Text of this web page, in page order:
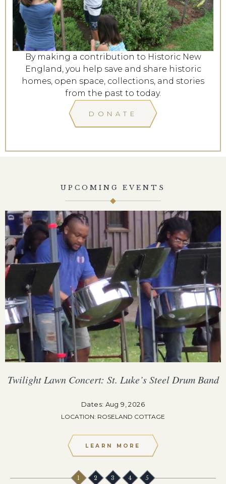
By making a contribution to Historic New
England, you help save and share historic
homes, open space, collections, and stories
from the past to today.
DONATE
UPCOMING EVENTS
Twilight Lawn Concert: St. Luke’s Steel Drum Band
Dates: Aug 9, 2026
LOCATION: ROSELAND COTTAGE
LEARN MORE
1 2 3 4 5